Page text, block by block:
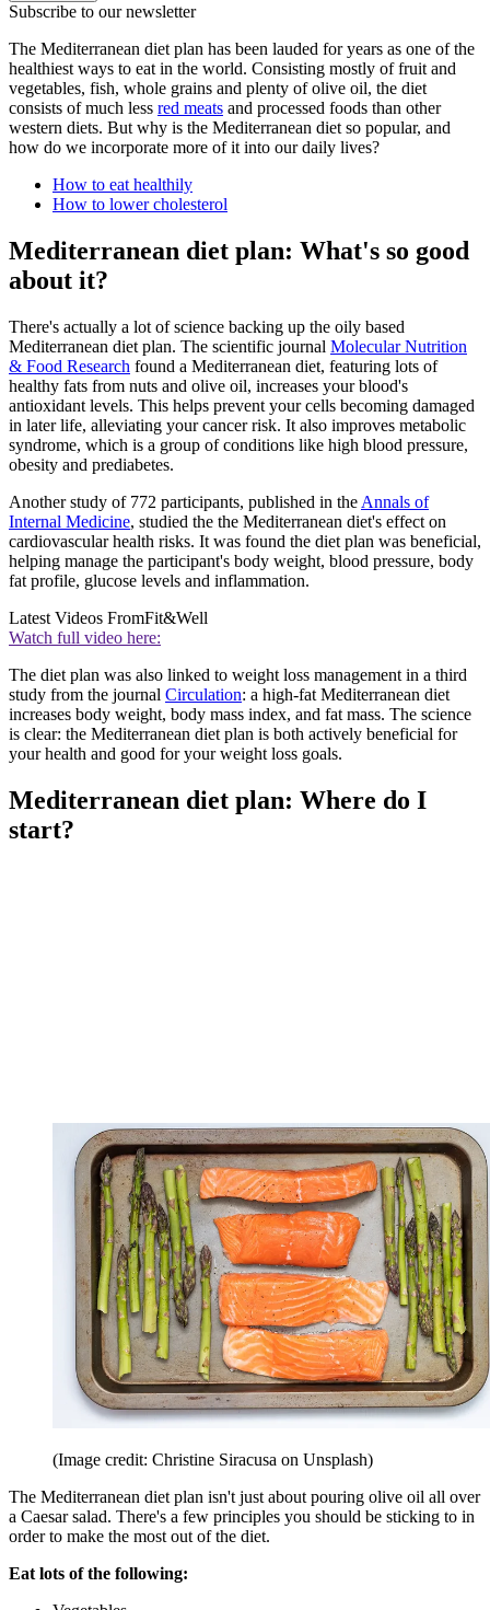
Subscribe to our newsletter
The Mediterranean diet plan has been lauded for years as one of the
healthiest ways to eat in the world. Consisting mostly of fruit and
vegetables, fish, whole grains and plenty of olive oil, the diet
consists of much less red meats and processed foods than other
western diets. But why is the Mediterranean diet so popular, and
how do we incorporate more of it into our daily lives?
How to eat healthily
How to lower cholesterol
Mediterranean diet plan: What's so good
about it?
There's actually a lot of science backing up the oily based
Mediterranean diet plan. The scientific journal Molecular Nutrition
& Food Research found a Mediterranean diet, featuring lots of
healthy fats from nuts and olive oil, increases your blood's
antioxidant levels. This helps prevent your cells becoming damaged
in later life, alleviating your cancer risk. It also improves metabolic
syndrome, which is a group of conditions like high blood pressure,
obesity and prediabetes.
Another study of 772 participants, published in the Annals of
Internal Medicine, studied the the Mediterranean diet's effect on
cardiovascular health risks. It was found the diet plan was beneficial,
helping manage the participant's body weight, blood pressure, body
fat profile, glucose levels and inflammation.
Latest Videos FromFit&Well
Watch full video here:
The diet plan was also linked to weight loss management in a third
study from the journal Circulation: a high-fat Mediterranean diet
increases body weight, body mass index, and fat mass. The science
is clear: the Mediterranean diet plan is both actively beneficial for
your health and good for your weight loss goals.
Mediterranean diet plan: Where do I
start?
(Image credit: Christine Siracusa on Unsplash)
The Mediterranean diet plan isn't just about pouring olive oil all over
a Caesar salad. There's a few principles you should be sticking to in
order to make the most out of the diet.
Eat lots of the following: